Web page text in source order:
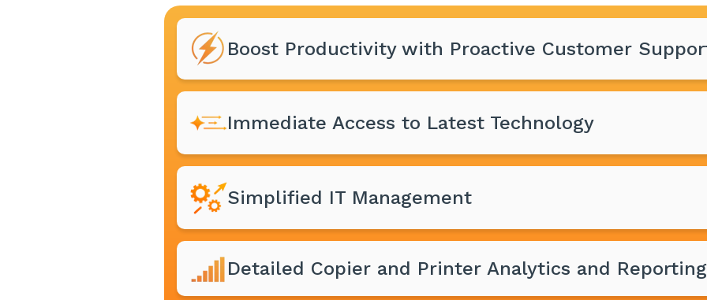
Boost Productivity with Proactive Customer
Immediate Access to Latest Technology
Simplified IT Management
Detailed Copier and Printer Analytics and Reporting